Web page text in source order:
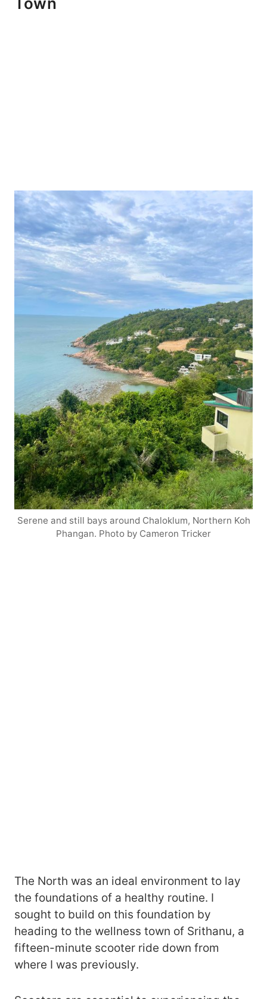
Serene and still bays around Chaloklum, Northern Koh
Phangan. Photo by Cameron Tricker
The North was an ideal environment to lay
the foundations of a healthy routine. I
sought to build on this foundation by
heading to the wellness town of Srithanu, a
fifteen-minute scooter ride down from
where I was previously.